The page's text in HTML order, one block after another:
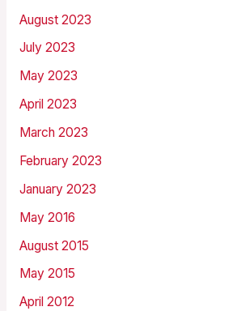
August 2023
July 2023
May 2023
April 2023
March 2023
February 2023
January 2023
May 2016
August 2015
May 2015
April 2012